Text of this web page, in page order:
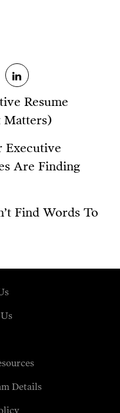
Resume
Executive
Are Finding
Find Words To
Details